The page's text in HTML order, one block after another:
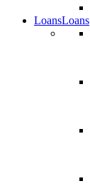
LoansLoans